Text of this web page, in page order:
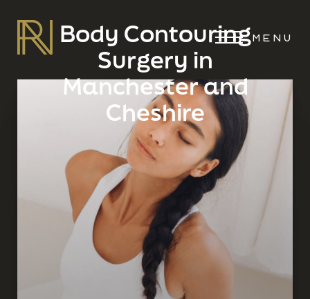
MENU
Body Contouring
Surgery in
Manchester and
Cheshire